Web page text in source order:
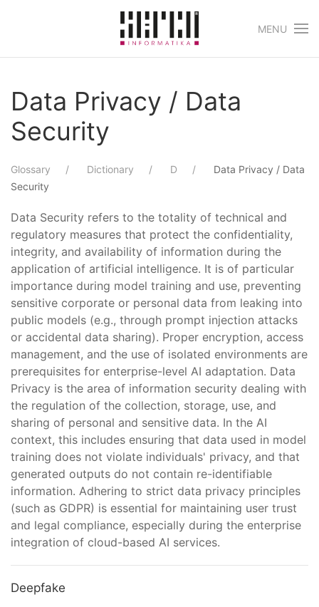
Skip to main content
MENU
Data Privacy / Data
Security
Glossary Dictionary D
Data Privacy / Data
Security
Data Security refers to the totality of technical and
regulatory measures that protect the confidentiality,
integrity, and availability of information during the
application of artificial intelligence. It is of particular
importance during model training and use, preventing
sensitive corporate or personal data from leaking into
public models (e.g., through prompt injection attacks
or accidental data sharing). Proper encryption, access
management, and the use of isolated environments are
prerequisites for enterprise-level AI adaptation. Data
Privacy is the area of information security dealing with
the regulation of the collection, storage, use, and
sharing of personal and sensitive data. In the AI
context, this includes ensuring that data used in model
training does not violate individuals' privacy, and that
generated outputs do not contain re-identifiable
information. Adhering to strict data privacy principles
(such as GDPR) is essential for maintaining user trust
and legal compliance, especially during the enterprise
integration of cloud-based AI services.
Deepfake